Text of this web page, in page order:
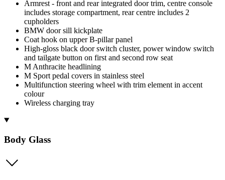
Armrest - front and rear integrated door trim, centre console
includes storage compartment, rear centre includes 2
cupholders
BMW door sill kickplate
Coat hook on upper B-pillar panel
High-gloss black door switch cluster, power window switch
and tailgate button on first and second row seat
M Anthracite headlining
M Sport pedal covers in stainless steel
Multifunction steering wheel with trim element in accent
colour
Wireless charging tray
Body Glass